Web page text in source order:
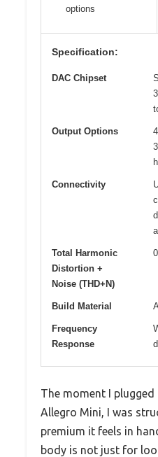
options
Specification:
DAC Chipset
Output Options
Connectivity
Total Harmonic
Distortion +
Noise (THD+N)
Build Material
Frequency
Response
The moment I plugged
Allegro Mini, I was
premium it feels in
body is not just for